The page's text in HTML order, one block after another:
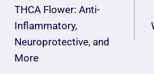
THCA Flower: Anti-
Inflammatory,
Neuroprotective, and
More